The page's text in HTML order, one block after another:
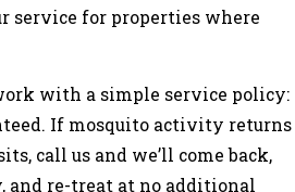
service for properties where
with a simple service policy:
If mosquito activity returns
call us and we’ll come back,
and re-treat at no additional